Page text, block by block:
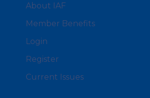
About IAF
Member Benefits
Login
Register
Current Issues